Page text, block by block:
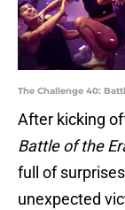
The Challenge 40:
After kicking
Battle of the
full of
unexpected